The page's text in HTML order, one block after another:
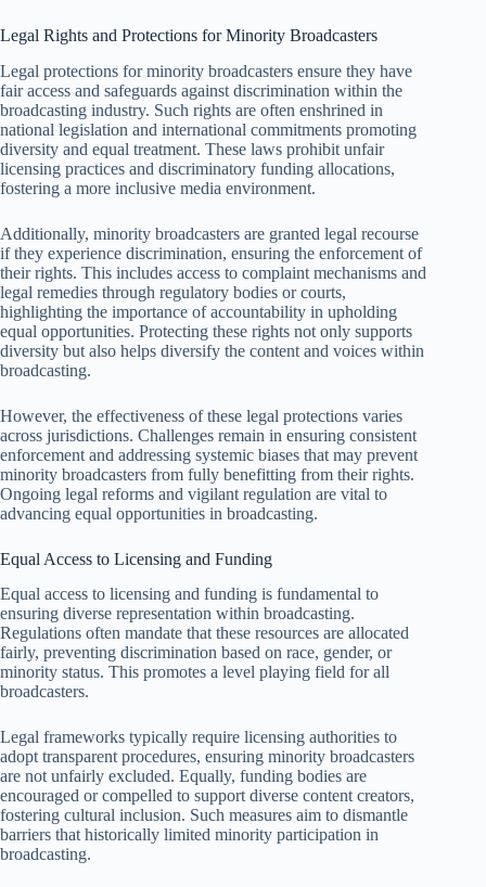
Legal Rights and Protections for Minority Broadcasters
Legal protections for minority broadcasters ensure they have
fair access and safeguards against discrimination within the
broadcasting industry. Such rights are often enshrined in
national legislation and international commitments promoting
diversity and equal treatment. These laws prohibit unfair
licensing practices and discriminatory funding allocations,
fostering a more inclusive media environment.
Additionally, minority broadcasters are granted legal recourse
if they experience discrimination, ensuring the enforcement of
their rights. This includes access to complaint mechanisms and
legal remedies through regulatory bodies or courts,
highlighting the importance of accountability in upholding
equal opportunities. Protecting these rights not only supports
diversity but also helps diversify the content and voices within
broadcasting.
However, the effectiveness of these legal protections varies
across jurisdictions. Challenges remain in ensuring consistent
enforcement and addressing systemic biases that may prevent
minority broadcasters from fully benefitting from their rights.
Ongoing legal reforms and vigilant regulation are vital to
advancing equal opportunities in broadcasting.
Equal Access to Licensing and Funding
Equal access to licensing and funding is fundamental to
ensuring diverse representation within broadcasting.
Regulations often mandate that these resources are allocated
fairly, preventing discrimination based on race, gender, or
minority status. This promotes a level playing field for all
broadcasters.
Legal frameworks typically require licensing authorities to
adopt transparent procedures, ensuring minority broadcasters
are not unfairly excluded. Equally, funding bodies are
encouraged or compelled to support diverse content creators,
fostering cultural inclusion. Such measures aim to dismantle
barriers that historically limited minority participation in
broadcasting.